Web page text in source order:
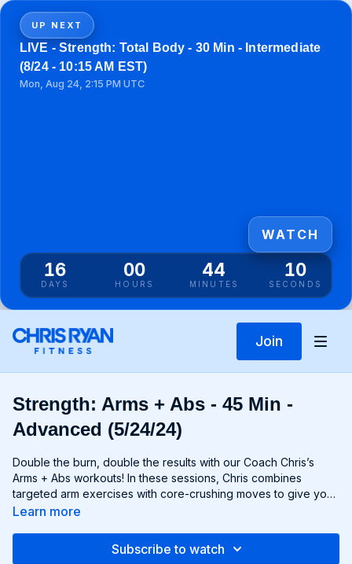
UP NEXT
LIVE - Strength: Total Body - 30 Min - Intermediate
(8/24 - 10:15 AM EST)
Mon, Aug 24, 2:15 PM UTC
16
DAYS
00
HOURS
44
MINUTES
10
SECONDS
WATCH
Join
Strength: Arms + Abs - 45 Min -
Advanced (5/24/24)
Double the burn, double the results with our Coach Chris’s
Arms + Abs workouts! In these sessions, Chris combines
targeted arm exercises with core-crushing moves to give you
a comprehensive upper body workout like no other. You'll
that commands attention. Whether you're looking to rock
Learn more
Subscribe to watch